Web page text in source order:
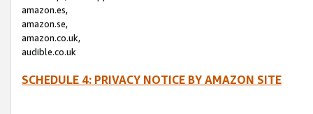
amazon.es,
amazon.se,
amazon.co.uk,
audible.co.uk
SCHEDULE 4: PRIVACY NOTICE BY AMAZON SITE